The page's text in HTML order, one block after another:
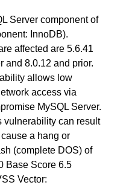
Server component of
InnoDB).
affected are 5.6.41
and 8.0.12 and prior.
allows low
access via
MySQL Server.
vulnerability can result
a hang or
(complete DOS) of
Base Score 6.5
Vector: